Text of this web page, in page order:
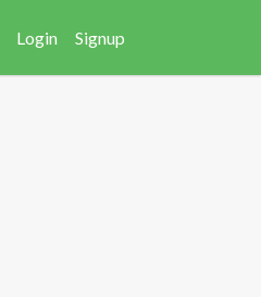
Login Signup